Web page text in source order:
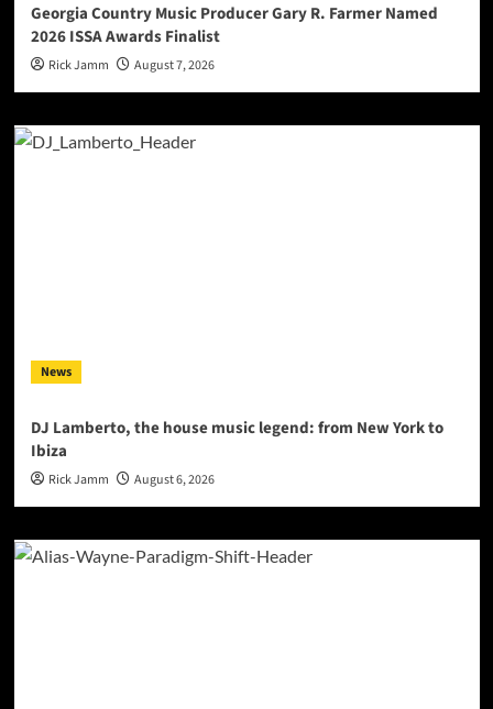
Georgia Country Music Producer Gary R. Farmer Named
2026 ISSA Awards Finalist
Rick Jamm August 7, 2026
News
DJ Lamberto, the house music legend: from New York to
Ibiza
Rick Jamm August 6, 2026